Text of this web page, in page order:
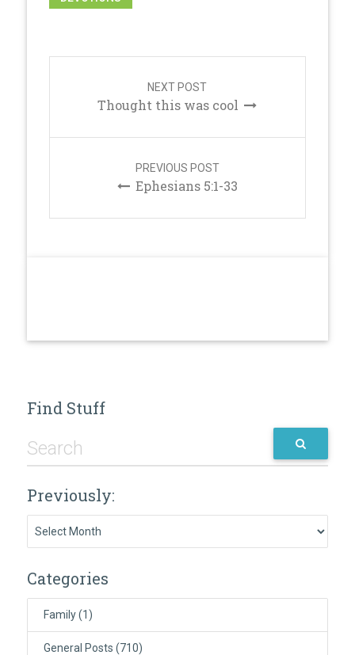
NEXT POST
Thought this was cool
PREVIOUS POST
Ephesians 5:1-33
Find Stuff
Previously:
Categories
Family(1)
General Posts (710)